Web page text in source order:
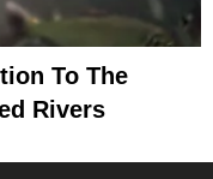
To The
Rivers